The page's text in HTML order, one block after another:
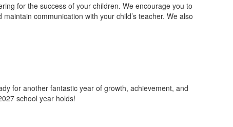
for the success of your children. We encourage you to
communication with your child’s teacher. We also
for another fantastic year of growth, achievement, and
school year holds!